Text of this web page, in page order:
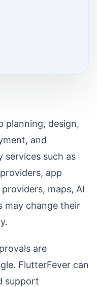
planning, design,
and
such as
app
maps, AI
may change their
are
FlutterFever can
support